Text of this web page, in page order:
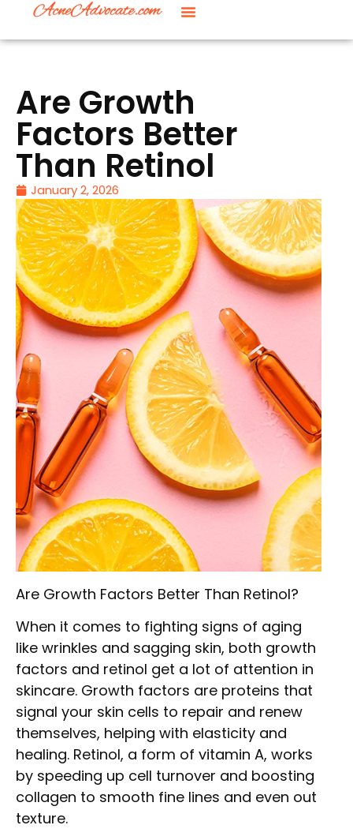
Are Growth
Factors Better
Than Retinol
January 2, 2026
Are Growth Factors Better Than Retinol?
When it comes to fighting signs of aging
like wrinkles and sagging skin, both growth
factors and retinol get a lot of attention in
skincare. Growth factors are proteins that
signal your skin cells to repair and renew
themselves, helping with elasticity and
healing. Retinol, a form of vitamin A, works
by speeding up cell turnover and boosting
collagen to smooth fine lines and even out
texture.